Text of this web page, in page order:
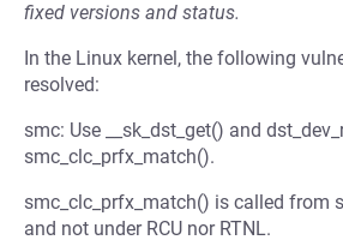
fixed versions and status.
In the Linux kernel, the following
resolved:
smc: Use __sk_dst_get() and
smc_clc_prfx_match().
smc_clc_prfx_match() is called from
and not under RCU nor RTNL.